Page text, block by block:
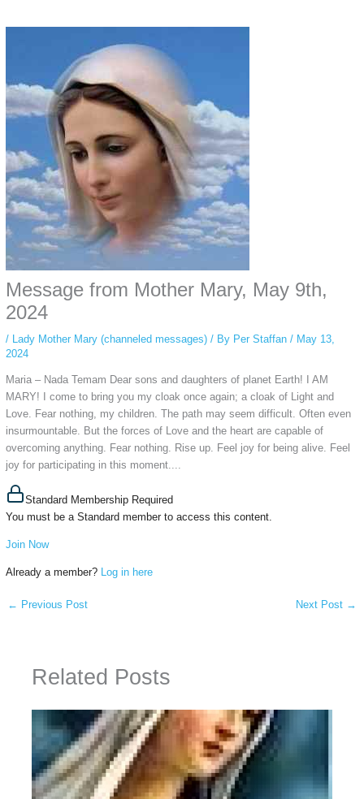
anonymous instagram story viewermakes this possible while keeping your
activity private. It doesn’t require any login or personal information. The tool
simply gives access to public stories without tracking. This is helpful for
private browsing, research, or staying unnoticed online.
Message from Mother Mary, May 9th,
2024
/ Lady Mother Mary (channeled messages)/ By Per Staffan / May 13,
2024
Maria – Nada Temam Dear sons and daughters of planet Earth! I AM
MARY! I come to bring you my cloak once again; a cloak of Light and
Love. Fear nothing, my children. The path may seem difficult. Often even
insurmountable. But the forces of Love and the heart are capable of
overcoming anything. Fear nothing. Rise up. Feel joy for being alive. Feel
joy for participating in this moment....
Standard Membership Required
You must be a Standard member to access this content.
Join Now
Already a member? Log in here
← Previous Post Next Post →
Related Posts